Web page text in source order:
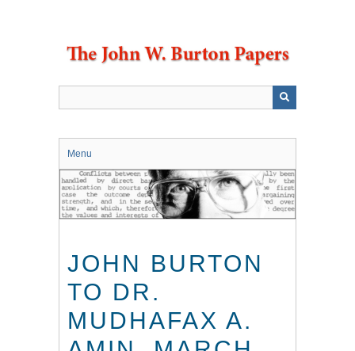
Menu
JOHN BURTON
TO DR.
MUDHAFAX A.